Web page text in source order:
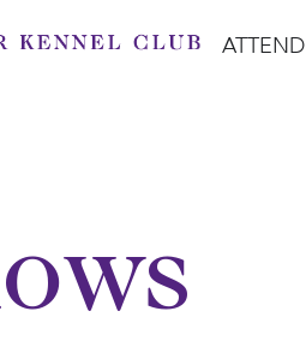
ATTEND